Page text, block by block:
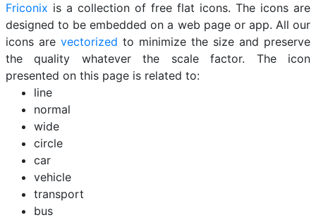
Friconix is a collection of free flat icons. The icons are
designed to be embedded on a web page or app. All our
icons are vectorized to minimize the size and preserve
the quality whatever the scale factor. The icon
presented on this page is related to:
line
normal
wide
circle
car
vehicle
transport
bus